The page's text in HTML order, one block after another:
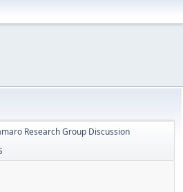
Research Group Discussion